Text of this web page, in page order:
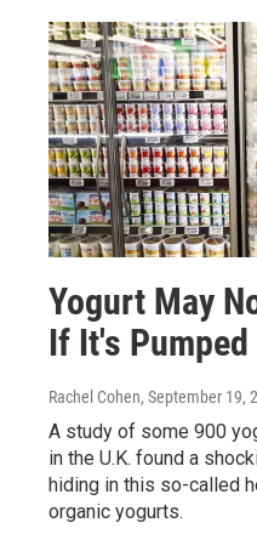
Yogurt May
If It's
Rachel Cohen, September 19,
A study of some 900
in the U.K. found a
hiding in this so-called
organic yogurts.